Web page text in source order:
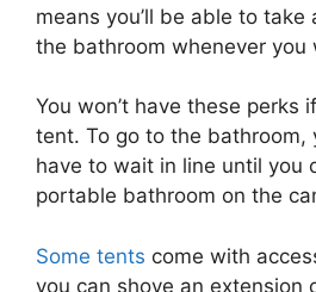
means you’ll be able to
the bathroom whenever you
You won’t have these perks
tent. To go to the bathroom,
have to wait in line until you
portable bathroom on the
Some tents come with
you can shove an extension